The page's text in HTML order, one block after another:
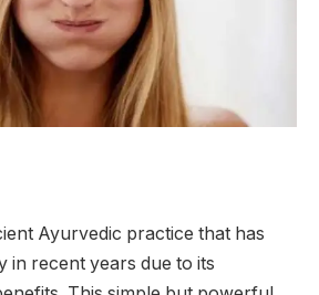
Ayurvedic practice that has
in recent years due to its